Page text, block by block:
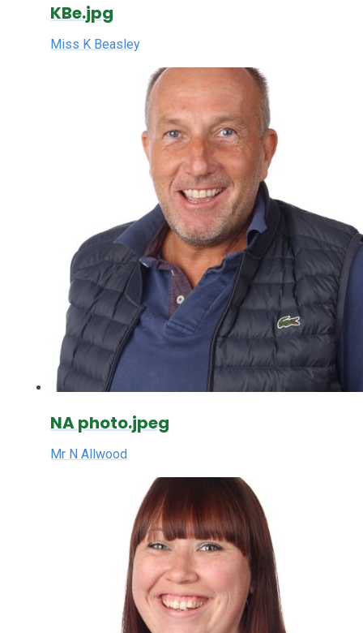
KBe.jpg
Miss K Beasley
NA photo.jpeg
Mr N Allwood